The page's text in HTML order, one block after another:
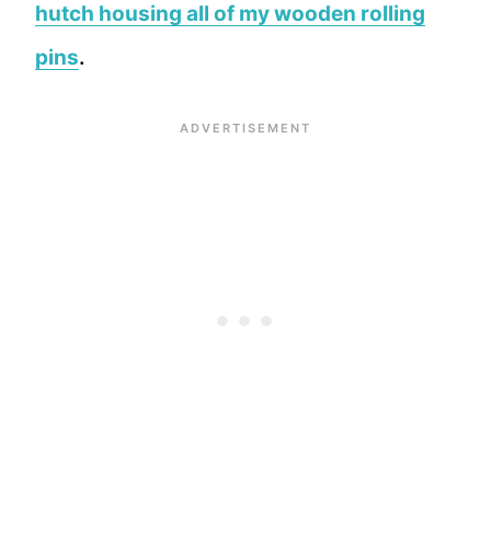
hutch housing all of my wooden rolling
pins.